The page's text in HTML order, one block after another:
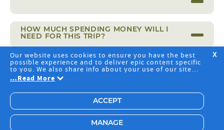
HOW MUCH SPENDING MONEY WILL I
NEED FOR THIS TRIP?
IS MY MONEY PROTECTED?
OPERATED BY
X
Our website uses cookies to ensure you have the best
possible experience and to deliver epic content specific
to you. We also share info about your use of our site
with our social media, advertising and analytics
partners. By clicking "Accept", you agree to the storing
website core services, analyze site usage and assist in
our marketing efforts, including advertising
personalisation. Choose "Manage" to pick specific
cookies you're okay with or to change your preferences.
Have a read of our Privacy Policy
…Read More
ACCEPT
MANAGE